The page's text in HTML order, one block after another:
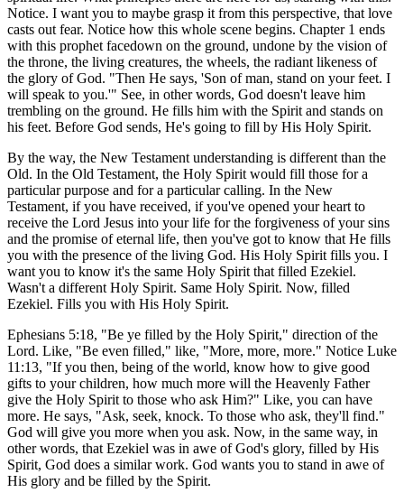
Notice. I want you to maybe grasp it from this perspective, that love
casts out fear. Notice how this whole scene begins. Chapter 1 ends
with this prophet facedown on the ground, undone by the vision of
the throne, the living creatures, the wheels, the radiant likeness of
the glory of God. "Then He says, 'Son of man, stand on your feet. I
will speak to you.'" See, in other words, God doesn't leave him
trembling on the ground. He fills him with the Spirit and stands on
his feet. Before God sends, He's going to fill by His Holy Spirit.
By the way, the New Testament understanding is different than the
Old. In the Old Testament, the Holy Spirit would fill those for a
particular purpose and for a particular calling. In the New
Testament, if you have received, if you've opened your heart to
receive the Lord Jesus into your life for the forgiveness of your sins
and the promise of eternal life, then you've got to know that He fills
you with the presence of the living God. His Holy Spirit fills you. I
want you to know it's the same Holy Spirit that filled Ezekiel.
Wasn't a different Holy Spirit. Same Holy Spirit. Now, filled
Ezekiel. Fills you with His Holy Spirit.
Ephesians 5:18, "Be ye filled by the Holy Spirit," direction of the
Lord. Like, "Be even filled," like, "More, more, more." Notice Luke
11:13, "If you then, being of the world, know how to give good
gifts to your children, how much more will the Heavenly Father
give the Holy Spirit to those who ask Him?" Like, you can have
more. He says, "Ask, seek, knock. To those who ask, they'll find."
God will give you more when you ask. Now, in the same way, in
other words, that Ezekiel was in awe of God's glory, filled by His
Spirit, God does a similar work. God wants you to stand in awe of
His glory and be filled by the Spirit.